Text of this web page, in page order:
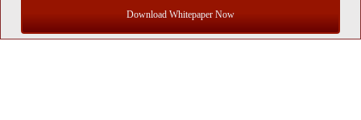
Download Whitepaper Now